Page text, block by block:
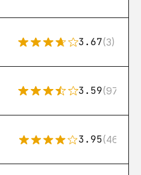
3.67(3)
3.59(97)
3.95(46)